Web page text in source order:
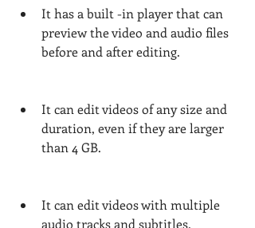
It has a built -in player that can
preview the video and audio files
before and after editing.
It can edit videos of any size and
duration, even if they are larger
than 4 GB.
It can edit videos with multiple
audio tracks and subtitles.